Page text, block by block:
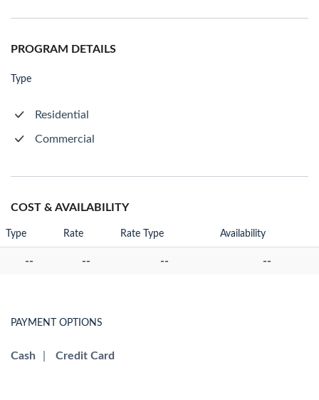
PROGRAM DETAILS
Type
Residential
Commercial
COST & AVAILABILITY
Type Rate Rate Type Availability
-- -- -- --
PAYMENT OPTIONS
Cash Credit Card